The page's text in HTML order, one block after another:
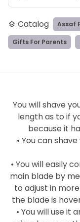
layers Catalog Assaf
Gifts For Parents
You will shave
length as to if
because it
• You can
• You will easily
main blade by
to adjust in
the blade is
• You will use it